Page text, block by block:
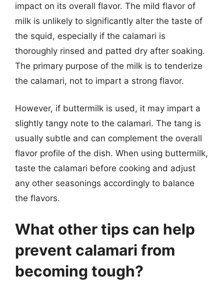
impact on its overall flavor. The mild flavor of
milk is unlikely to significantly alter the taste of
the squid, especially if the calamari is
thoroughly rinsed and patted dry after soaking.
The primary purpose of the milk is to tenderize
the calamari, not to impart a strong flavor.
However, if buttermilk is used, it may impart a
slightly tangy note to the calamari. The tang is
usually subtle and can complement the overall
flavor profile of the dish. When using buttermilk,
taste the calamari before cooking and adjust
any other seasonings accordingly to balance
the flavors.
What other tips can help
prevent calamari from
becoming tough?